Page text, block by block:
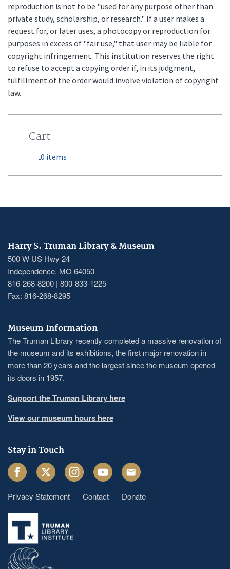
reproduction is not to be "used for any purpose other than
private study, scholarship, or research." If a user makes a
request for, or later uses, a photocopy or reproduction for
purposes in excess of "fair use," that user may be liable for
copyright infringement. This institution reserves the right
to refuse to accept a copying order if, in its judgment,
fulfillment of the order would involve violation of copyright
law.
Cart
0 items
Harry S. Truman Library & Museum
500 W US Hwy 24
Independence, MO 64050
816-268-8200 | 800-833-1225
Fax: 816-268-8295
Museum Information
The Truman Library recently completed a massive renovation of
the museum and its exhibitions, the first major renovation in
more than 20 years and the largest since the museum opened
its doors in 1957.
Support the Truman Library here
View our museum hours here
Stay in Touch
FacebookTwitter InstagramYoutube Email
Footer
menu
Privacy Statement Contact Donate